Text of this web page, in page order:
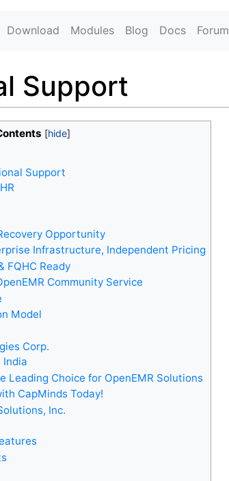
Download Modules Blog Docs Forum
Support
Support
Opportunity
Infrastructure, Independent Pricing
FQHC Ready
Community Service
Model
Corp.
India
Leading Choice for OpenEMR Solutions
CapMinds Today!
Inc.